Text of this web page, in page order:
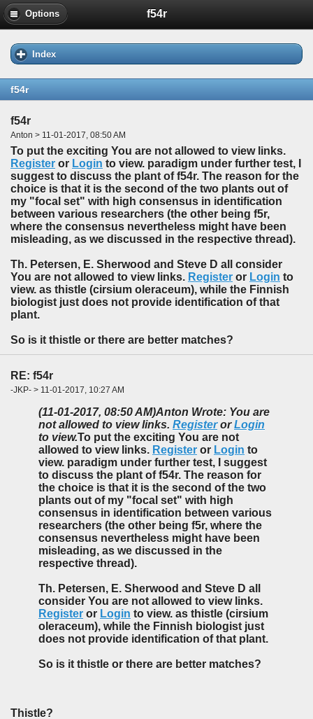
Options f54r
Index
f54r
f54r
Anton > 11-01-2017, 08:50 AM
To put the exciting You are not allowed to view links.
Register or Login to view. paradigm under further test, I
suggest to discuss the plant of f54r. The reason for the
choice is that it is the second of the two plants out of
my "focal set" with high consensus in identification
between various researchers (the other being f5r,
where the consensus nevertheless might have been
misleading, as we discussed in the respective thread).
Th. Petersen, E. Sherwood and Steve D all consider
You are not allowed to view links. Register or Login to
view. as thistle (cirsium oleraceum), while the Finnish
biologist just does not provide identification of that
plant.
So is it thistle or there are better matches?
RE: f54r
-JKP- > 11-01-2017, 10:27 AM
(11-01-2017, 08:50 AM)Anton Wrote: You are
not allowed to view links. RegisterorLogin
to view.To put the exciting You are not
allowed to view links. Register or Login to
view. paradigm under further test, I suggest
to discuss the plant of f54r. The reason for
the choice is that it is the second of the two
plants out of my "focal set" with high
consensus in identification between various
researchers (the other being f5r, where the
consensus nevertheless might have been
misleading, as we discussed in the
respective thread).
Th. Petersen, E. Sherwood and Steve D all
consider You are not allowed to view links.
Register or Login to view. as thistle (cirsium
oleraceum), while the Finnish biologist just
does not provide identification of that plant.
So is it thistle or there are better matches?
Thistle?